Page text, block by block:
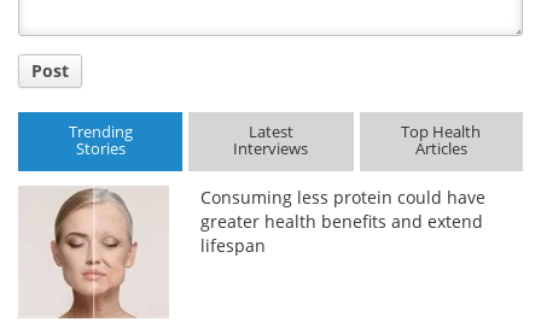
Post
Trending
Stories
Latest
Interviews
Top Health
Articles
Consuming less protein could have
greater health benefits and extend
lifespan